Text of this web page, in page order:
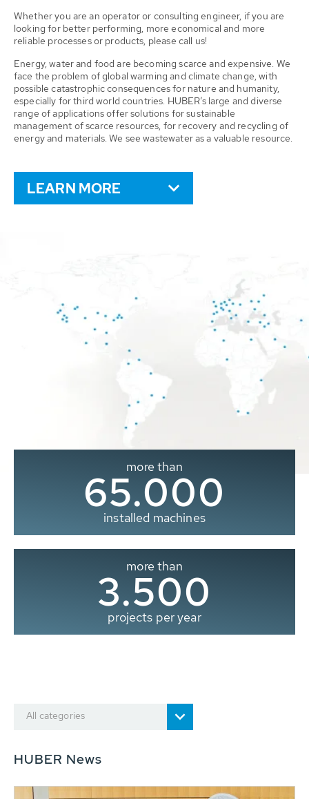
Whether you are an operator or consulting engineer, if you are
looking for better performing, more economical and more
reliable processes or products, please call us!
Energy, water and food are becoming scarce and expensive. We
face the problem of global warming and climate change, with
possible catastrophic consequences for nature and humanity,
especially for third world countries. HUBER’s large and diverse
range of applications offer solutions for sustainable
management of scarce resources, for recovery and recycling of
energy and materials. We see wastewater as a valuable resource.
LEARN MORE
more than
65.000
installed machines
more than
3.500
projects per year
All categories
HUBER News